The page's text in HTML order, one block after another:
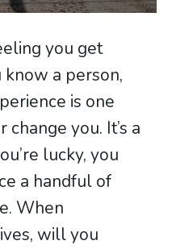
you get
a person,
is one
you. It’s a
lucky, you
a handful of
When
will you